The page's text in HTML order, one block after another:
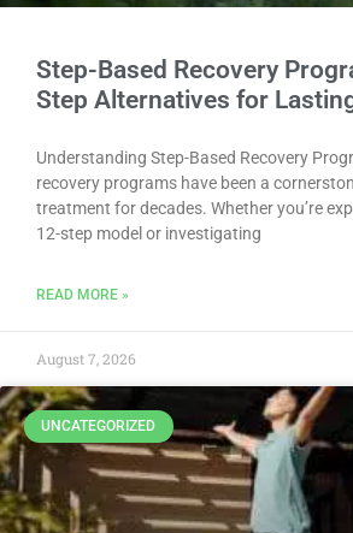
Step-Based Recovery
Step Alternatives for
Understanding Step-Based Recovery
recovery programs have been a
treatment for decades. Whether you’re
12-step model or investigating
READ MORE »
August 7, 2026
UNCATEGORIZED